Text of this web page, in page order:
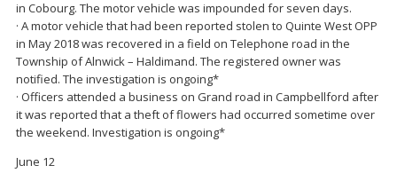
in Cobourg. The motor vehicle was impounded for seven days.
· A motor vehicle that had been reported stolen to Quinte West OPP
in May 2018 was recovered in a field on Telephone road in the
Township of Alnwick – Haldimand. The registered owner was
notified. The investigation is ongoing*
· Officers attended a business on Grand road in Campbellford after
it was reported that a theft of flowers had occurred sometime over
the weekend. Investigation is ongoing*
June 12